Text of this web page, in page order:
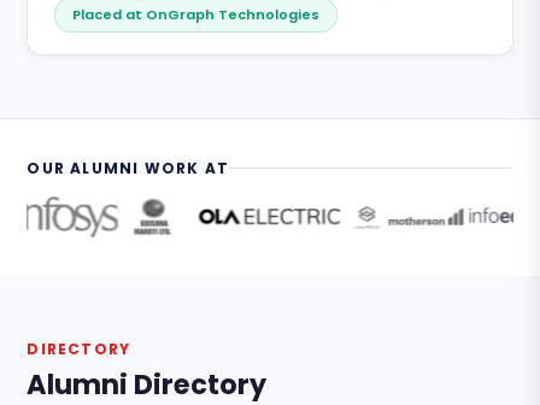
Placed at OnGraph Technologies
OUR ALUMNI WORK AT
DIRECTORY
Alumni Directory